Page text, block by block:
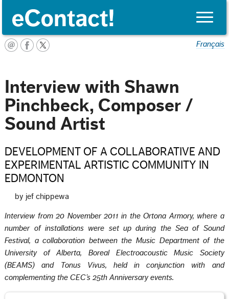
Toggle
Français
Interview with Shawn
Pinchbeck, Composer /
Sound Artist
DEVELOPMENT OF A COLLABORATIVE AND
EXPERIMENTAL ARTISTIC COMMUNITY IN
EDMONTON
by jef chippewa
Interview from 20 November 2011 in the Ortona Armory, where a
number of installations were set up during the Sea of Sound
Festival, a collaboration between the Music Department of the
University of Alberta, Boreal Electroacoustic Music Society
(BEAMS) and Tonus Vivus, held in conjunction with and
complementing the CEC’s 25th Anniversary events.